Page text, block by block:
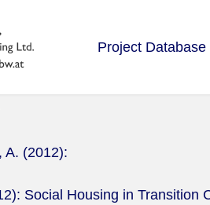
Project Database
A. (2012):
Social Housing in